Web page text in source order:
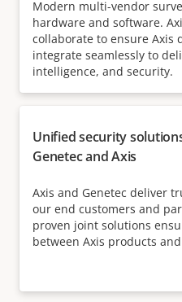
Modern multi-vendor
hardware and software.
collaborate to ensure Axis
integrate seamlessly to
intelligence, and security.
Unified security
Genetec and Axis
Axis and Genetec deliver
our end customers and
proven joint solutions
between Axis products